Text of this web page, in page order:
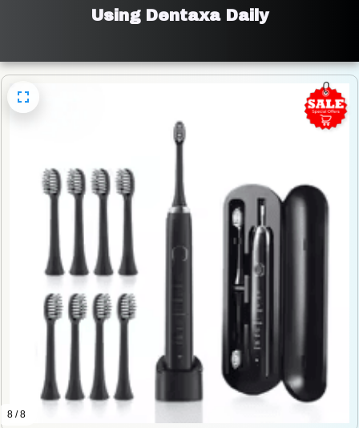
Using Dentaxa Daily
8 / 8